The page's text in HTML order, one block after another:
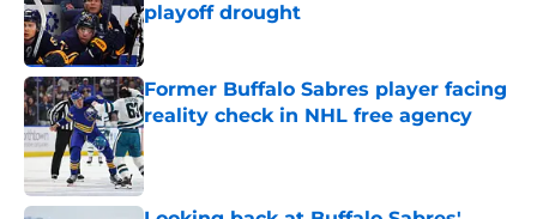
playoff drought
Published by on Invalid Date
Former Buffalo Sabres player facing
reality check in NHL free agency
Published by on Invalid Date